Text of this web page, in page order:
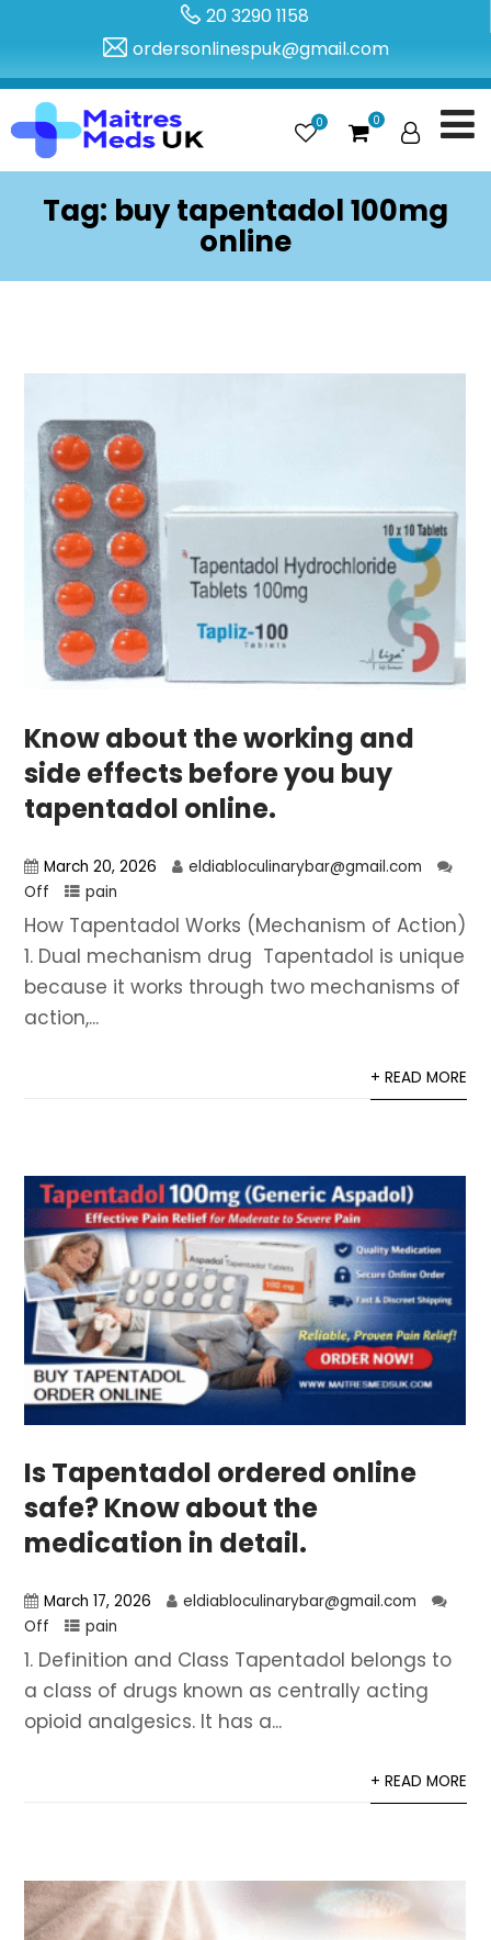
20 3290 1158
ordersonlinespuk@gmail.com
0 0
Tag: buy tapentadol 100mg
online
Know about the working and
side effects before you buy
tapentadol online.
March 20, 2026
eldiabloculinarybar@gmail.com
Off
pain
How Tapentadol Works (Mechanism of Action)
1. Dual mechanism drug Tapentadol is unique
because it works through two mechanisms of
action,...
+ READ MORE
Is Tapentadol ordered online
safe? Know about the
medication in detail.
March 17, 2026
eldiabloculinarybar@gmail.com
Off
pain
1. Definition and Class Tapentadol belongs to
a class of drugs known as centrally acting
opioid analgesics. It has a...
+ READ MORE